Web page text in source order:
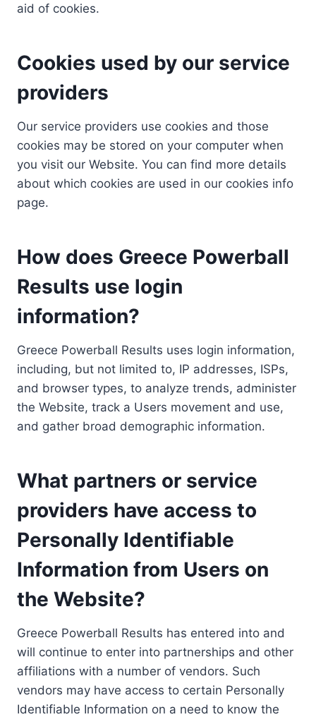
aid of cookies.
Cookies used by our service
providers
Our service providers use cookies and those
cookies may be stored on your computer when
you visit our Website. You can find more details
about which cookies are used in our cookies info
page.
How does Greece Powerball
Results use login
information?
Greece Powerball Results uses login information,
including, but not limited to, IP addresses, ISPs,
and browser types, to analyze trends, administer
the Website, track a Users movement and use,
and gather broad demographic information.
What partners or service
providers have access to
Personally Identifiable
Information from Users on
the Website?
Greece Powerball Results has entered into and
will continue to enter into partnerships and other
affiliations with a number of vendors. Such
vendors may have access to certain Personally
Identifiable Information on a need to know the